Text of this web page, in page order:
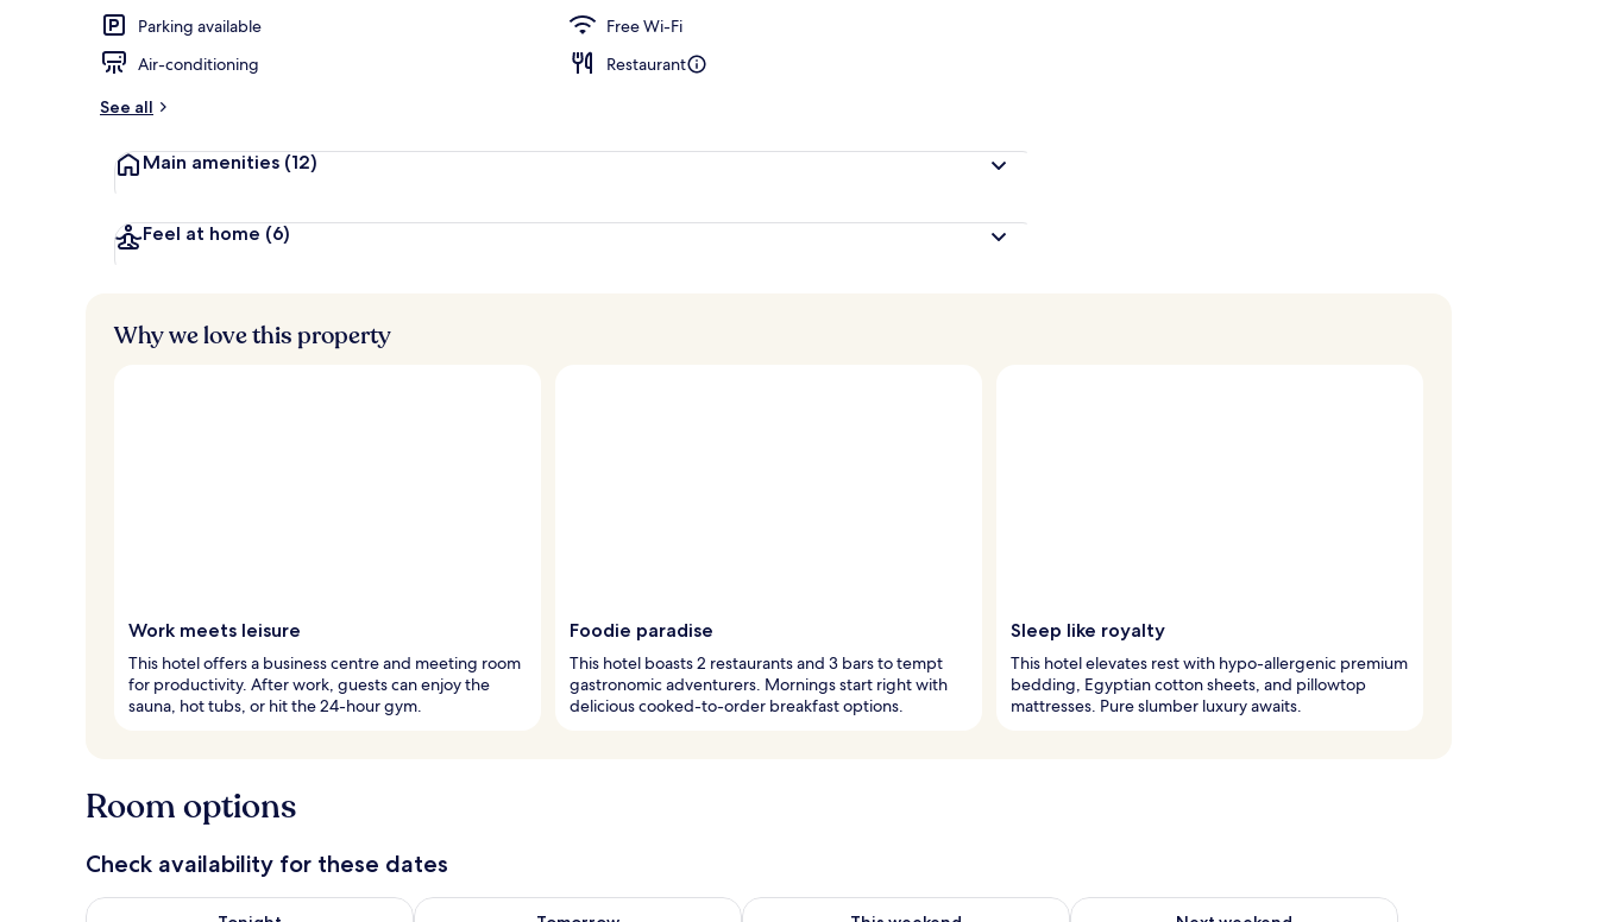
Parking available
Free Wi-Fi
Air-conditioning
Restaurant
See all
Main amenities (12)
Feel at home (6)
Why we love this property
Work meets leisure
This hotel offers a business centre and meeting room
for productivity. After work, guests can enjoy the
sauna, hot tubs, or hit the 24-hour gym.
Foodie paradise
This hotel boasts 2 restaurants and 3 bars to tempt
gastronomic adventurers. Mornings start right with
delicious cooked-to-order breakfast options.
Sleep like royalty
This hotel elevates rest with hypo-allergenic premium
bedding, Egyptian cotton sheets, and pillowtop
mattresses. Pure slumber luxury awaits.
Room options
Check availability for these dates
Check availability for tonight Aug 6 - Aug 7Check availability for tomorrow Aug 7 - Aug 8Check availability for this weekend Aug 7 - Aug 9Check availability for next weekend Aug 14 - Aug 16